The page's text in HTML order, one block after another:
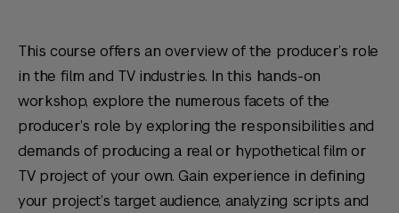
This course offers an overview of the producer’s role
in the film and TV industries. In this hands-on
workshop, explore the numerous facets of the
producer’s role by exploring the responsibilities and
demands of producing a real or hypothetical film or
TV project of your own. Gain experience in defining
your project’s target audience, analyzing scripts and